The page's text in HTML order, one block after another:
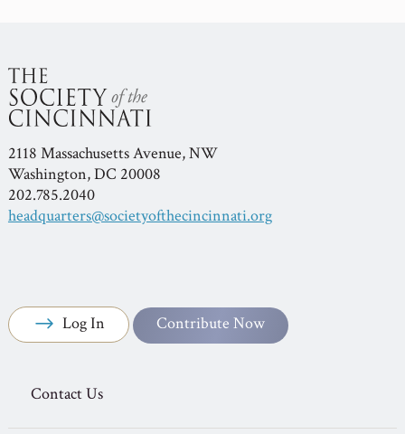
2118 Massachusetts Avenue, NW
Washington, DC 20008
202.785.2040
headquarters@societyofthecincinnati.org
Log In Contribute Now
Contact Us